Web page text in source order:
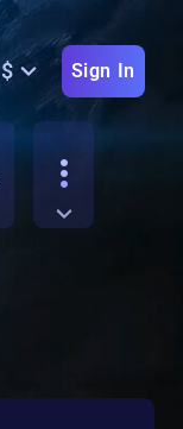
$ Sign In